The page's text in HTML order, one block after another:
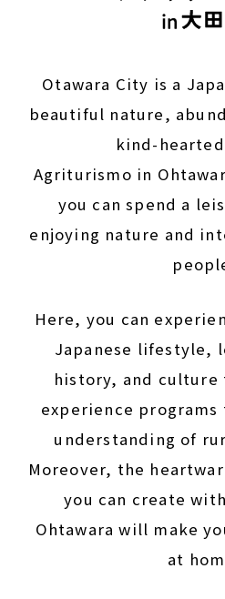
Otawara City is a
beautiful nature,
kind-
Agriturismo in
you can spend a
enjoying nature and
Here, you can
Japanese lifestyle,
history, and culture
experience
understanding of
Moreover, the
you can create
Ohtawara will make
at